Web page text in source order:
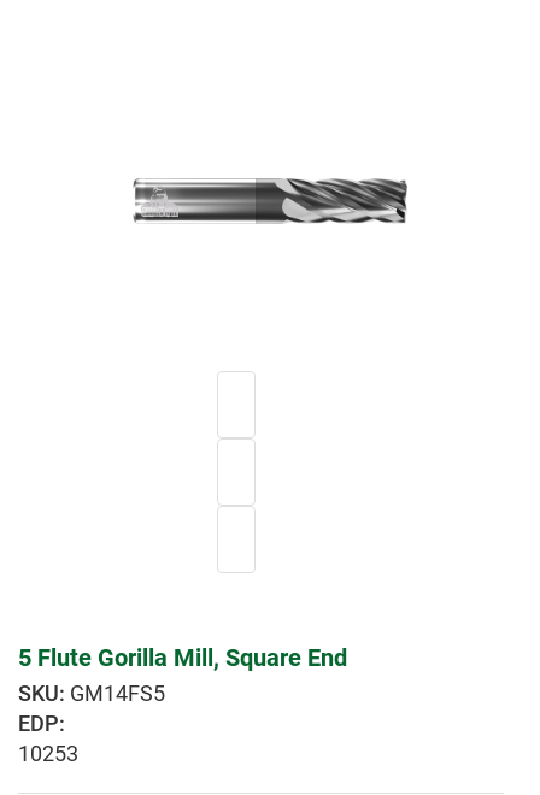
5 Flute Gorilla Mill, Square End
GM14FS5
EDP:
10253